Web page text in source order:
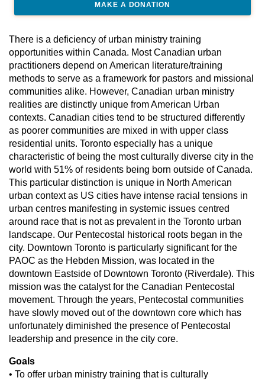
MAKE A DONATION
There is a deficiency of urban ministry training
opportunities within Canada. Most Canadian urban
practitioners depend on American literature/training
methods to serve as a framework for pastors and missional
communities alike. However, Canadian urban ministry
realities are distinctly unique from American Urban
contexts. Canadian cities tend to be structured differently
as poorer communities are mixed in with upper class
residential units. Toronto especially has a unique
characteristic of being the most culturally diverse city in the
world with 51% of residents being born outside of Canada.
This particular distinction is unique in North American
urban context as US cities have intense racial tensions in
urban centres manifesting in systemic issues centred
around race that is not as prevalent in the Toronto urban
landscape. Our Pentecostal historical roots began in the
city. Downtown Toronto is particularly significant for the
PAOC as the Hebden Mission, was located in the
downtown Eastside of Downtown Toronto (Riverdale). This
mission was the catalyst for the Canadian Pentecostal
movement. Through the years, Pentecostal communities
have slowly moved out of the downtown core which has
unfortunately diminished the presence of Pentecostal
leadership and presence in the city core.
Goals
• To offer urban ministry training that is culturally